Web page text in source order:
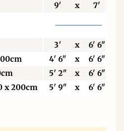
9' x 7'
3' x
6' 6"
4' 6" x
6' 6"
5' 2" x
6' 6"
x 200cm 5' 9" x 6' 6"